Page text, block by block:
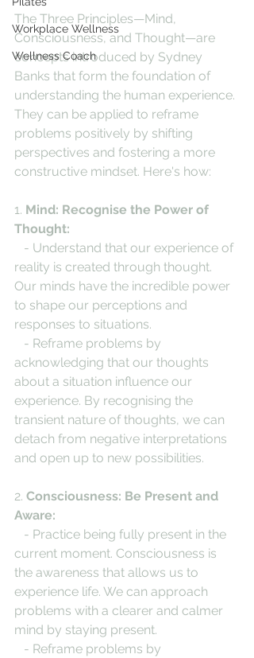
Workplace Wellness
Wellness Coach
The Three Principles—Mind,
Consciousness, and Thought—are
concepts introduced by Sydney
Banks that form the foundation of
understanding the human experience.
They can be applied to reframe
problems positively by shifting
perspectives and fostering a more
constructive mindset. Here's how:
1. Mind: Recognise the Power of
Thought:
- Understand that our experience of
reality is created through thought.
Our minds have the incredible power
to shape our perceptions and
responses to situations.
- Reframe problems by
acknowledging that our thoughts
about a situation influence our
experience. By recognising the
transient nature of thoughts, we can
detach from negative interpretations
and open up to new possibilities.
2. Consciousness: Be Present and
Aware:
- Practice being fully present in the
current moment. Consciousness is
the awareness that allows us to
experience life. We can approach
problems with a clearer and calmer
mind by staying present.
- Reframe problems by